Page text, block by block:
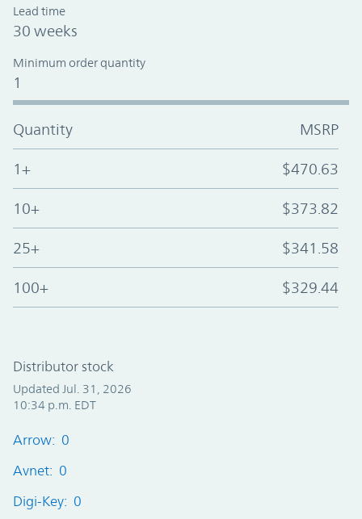
Lead time
30 weeks
Minimum order quantity
1
Quantity MSRP
1+ $470.63
10+ $373.82
25+ $341.58
100+ $329.44
Distributor stock
Updated Jul. 31, 2026
10:34 p.m. EDT
Arrow: 0
Avnet: 0
Digi-Key: 0